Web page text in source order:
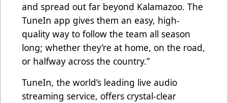
and spread out far beyond Kalamazoo. The
TuneIn app gives them an easy, high-
quality way to follow the team all season
long; whether they’re at home, on the road,
or halfway across the country.”
TuneIn, the world’s leading live audio
streaming service, offers crystal-clear